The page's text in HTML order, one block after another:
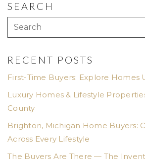
SEARCH
RECENT POSTS
First-Time Buyers: Explore Homes
Luxury Homes & Lifestyle
County
Brighton, Michigan Home Buyers:
Across Every Lifestyle
The Buyers Are There — The